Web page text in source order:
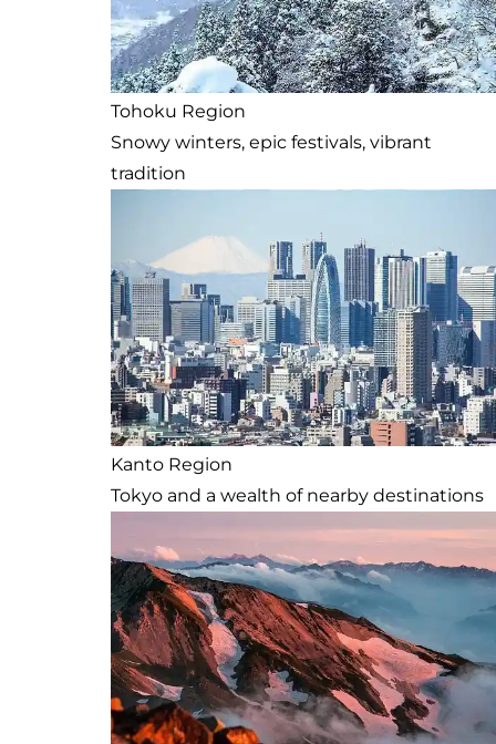
Tohoku Region
Snowy winters, epic festivals, vibrant
tradition
Kanto Region
Tokyo and a wealth of nearby destinations